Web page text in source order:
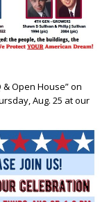
Open House” on
Aug. 25 at our